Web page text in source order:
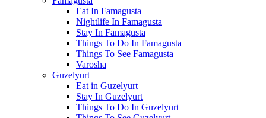
Eat In Famagusta
Nightlife In Famagusta
Stay In Famagusta
Things To Do In Famagusta
Things To See Famagusta
Varosha
Guzelyurt
Eat in Guzelyurt
Stay In Guzelyurt
Things To Do In Guzelyurt